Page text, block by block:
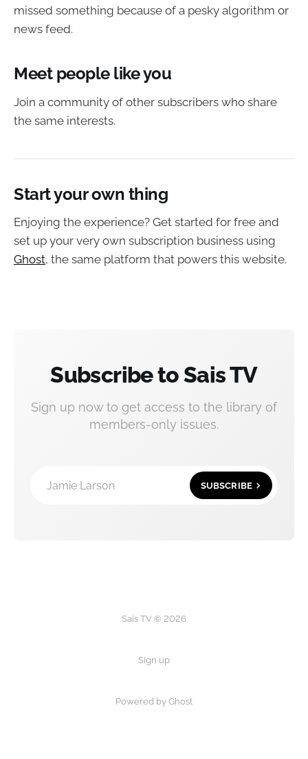
missed something because of a pesky algorithm or
news feed.
Meet people like you
Join a community of other subscribers who share
the same interests.
Start your own thing
Enjoying the experience? Get started for free and
set up your very own subscription business using
Ghost, the same platform that powers this website.
Subscribe to Sais TV
Sign up now to get access to the library of
members-only issues.
Jamie Larson SUBSCRIBE
Sais TV © 2026
Sign up
Powered by Ghost